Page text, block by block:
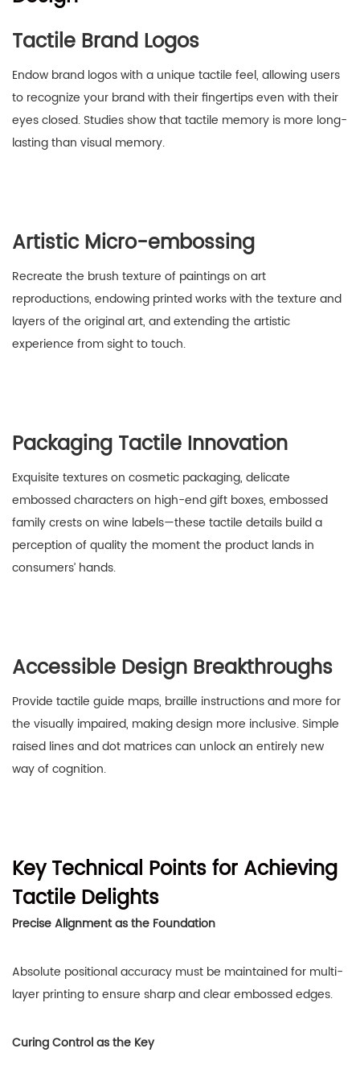
Tactile Brand Logos
Endow brand logos with a unique tactile feel, allowing users
to recognize your brand with their fingertips even with their
eyes closed. Studies show that tactile memory is more long-
lasting than visual memory.
Artistic Micro-embossing
Recreate the brush texture of paintings on art
reproductions, endowing printed works with the texture and
layers of the original art, and extending the artistic
experience from sight to touch.
Packaging Tactile Innovation
Exquisite textures on cosmetic packaging, delicate
embossed characters on high-end gift boxes, embossed
family crests on wine labels—these tactile details build a
perception of quality the moment the product lands in
consumers’ hands.
Accessible Design Breakthroughs
Provide tactile guide maps, braille instructions and more for
the visually impaired, making design more inclusive. Simple
raised lines and dot matrices can unlock an entirely new
way of cognition.
Key Technical Points for Achieving
Tactile Delights
Precise Alignment as the Foundation
Absolute positional accuracy must be maintained for multi-
layer printing to ensure sharp and clear embossed edges.
Curing Control as the Key